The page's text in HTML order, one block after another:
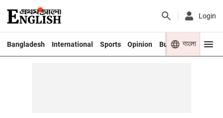
Login
Bangladesh International Sports Opinion Business Youth
বাংলা